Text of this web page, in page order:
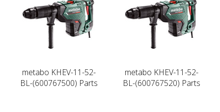
metabo KHEV-11-52-
BL-(600767500) Parts
metabo KHEV-11-52-
BL-(600767520) Parts